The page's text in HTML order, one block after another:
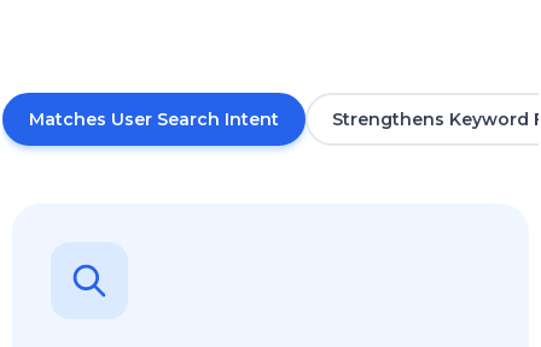
Matches User Search Intent Strengthens Keyword